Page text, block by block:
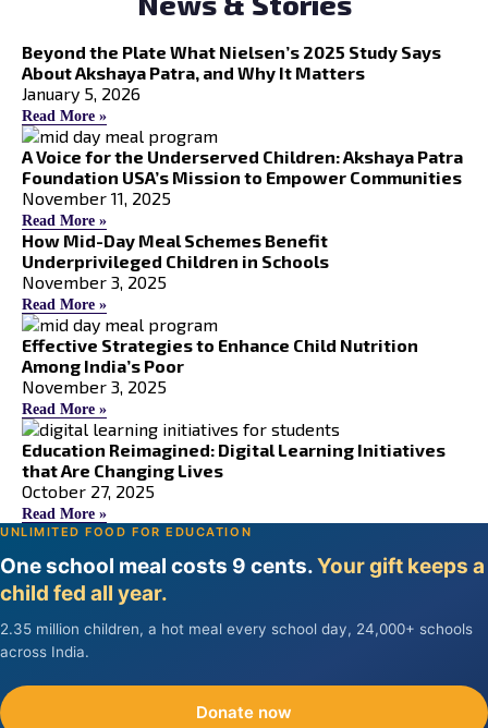
Beyond the Plate What Nielsen’s 2025 Study Says
About Akshaya Patra, and Why It Matters
January 5, 2026
Read More »
A Voice for the Underserved Children: Akshaya Patra
Foundation USA’s Mission to Empower Communities
November 11, 2025
Read More »
How Mid-Day Meal Schemes Benefit
Underprivileged Children in Schools
November 3, 2025
Read More »
Effective Strategies to Enhance Child Nutrition
Among India’s Poor
November 3, 2025
Read More »
Education Reimagined: Digital Learning Initiatives
that Are Changing Lives
October 27, 2025
Read More »
UNLIMITED FOOD FOR EDUCATION
One school meal costs 9 cents.Your gift keeps a
child fed all year.
2.35 million children, a hot meal every school day, 24,000+ schools
across India.
Donate now